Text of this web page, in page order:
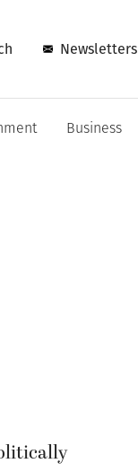
Newsletters
Business